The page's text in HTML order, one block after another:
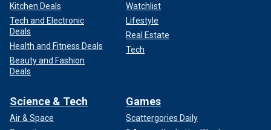
Kitchen Deals
Tech and Electronic
Deals
Health and Fitness Deals
Beauty and Fashion
Deals
Watchlist
Lifestyle
Real Estate
Tech
Science & Tech
Air & Space
Games
Scattergories Daily